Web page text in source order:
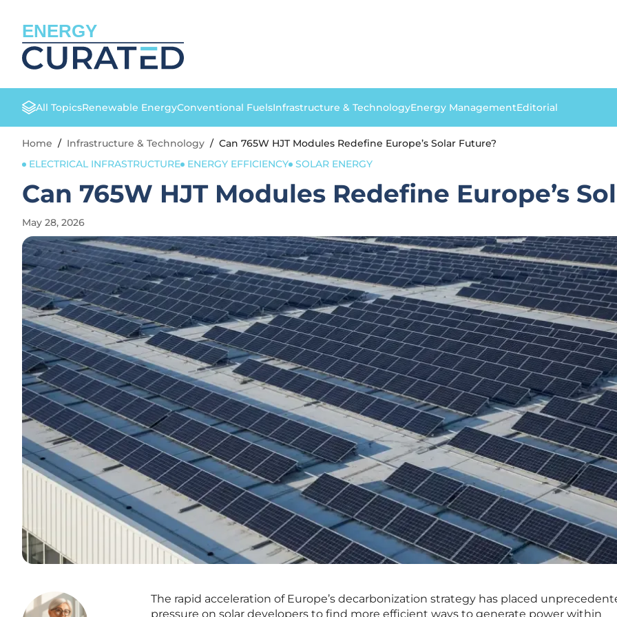
ENERGY
All TopicsRenewable EnergyConventional FuelsInfrastructure & TechnologyEnergy ManagementEditorial
Home / Infrastructure & Technology / Can 765W HJT Modules Redefine Europe’s Solar Future?
ELECTRICAL INFRASTRUCTURE
ENERGY EFFICIENCY SOLAR ENERGY
Can 765W HJT Modules Redefine Europe’s
May 28, 2026
The rapid acceleration of Europe’s decarbonization strategy has placed
pressure on solar developers to find more efficient ways to generate power within